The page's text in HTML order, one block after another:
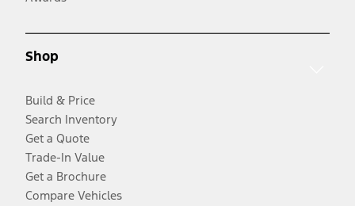
Shop
Build & Price
Search Inventory
Get a Quote
Trade-In Value
Get a Brochure
Compare Vehicles